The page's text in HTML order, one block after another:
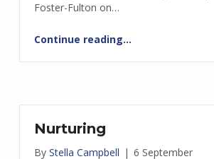
Foster-Fulton on…
Continue reading…
Nurturing
By Stella Campbell | 6 September